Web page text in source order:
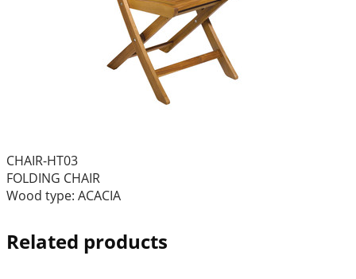
CHAIR-HT03
FOLDING CHAIR
Wood type: ACACIA
Related products